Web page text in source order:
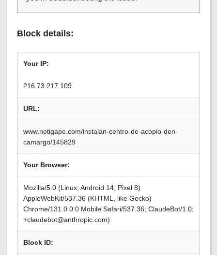
Block details:
Your IP:
216.73.217.109
URL:
www.notigape.com/instalan-centro-de-acopio-den-
camargo/145829
Your Browser:
Mozilla/5.0 (Linux; Android 14; Pixel 8)
AppleWebKit/537.36 (KHTML, like Gecko)
Chrome/131.0.0.0 Mobile Safari/537.36; ClaudeBot/1.0;
+claudebot@anthropic.com)
Block ID: